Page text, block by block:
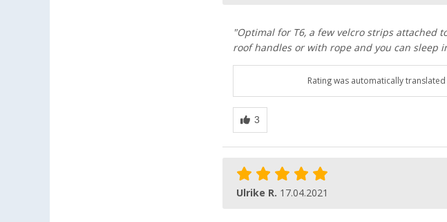
"Optimal for T6, a few velcro strips attached
roof handles or with rope and you can sleep
Rating was automatically translated
Ulrike R. 17.04.2021